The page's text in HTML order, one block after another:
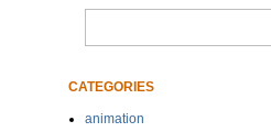
CATEGORIES
animation